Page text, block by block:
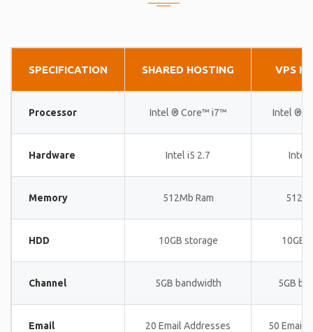
SPECIFICATION SHARED HOSTING VPS
Processor Intel ® Core™ i7™ Intel ®
Hardware Intel i5 2.7 Intel
Memory 512Mb Ram
HDD 10GB storage 10GB
Channel 5GB bandwidth 5GB
Email 20 Email Addresses 50 Email